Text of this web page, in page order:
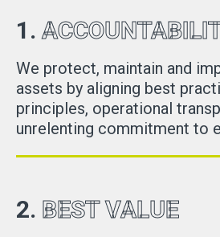
1.
We protect, maintain and
assets by aligning best
principles, operational
unrelenting commitment to
2. BEST VALUE